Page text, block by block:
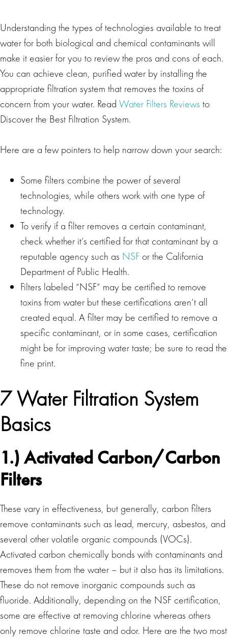
Understanding the types of technologies available to treat
water for both biological and chemical contaminants will
make it easier for you to review the pros and cons of each.
You can achieve clean, purified water by installing the
appropriate filtration system that removes the toxins of
concern from your water. Read Water Filters Reviews to
Discover the Best Filtration System.
Here are a few pointers to help narrow down your search:
Some filters combine the power of several
technologies, while others work with one type of
technology.
To verify if a filter removes a certain contaminant,
check whether it’s certified for that contaminant by a
reputable agency such as NSF or the California
Department of Public Health.
Filters labeled “NSF” may be certified to remove
toxins from water but these certifications aren’t all
created equal. A filter may be certified to remove a
specific contaminant, or in some cases, certification
might be for improving water taste; be sure to read the
fine print.
7 Water Filtration System
Basics
1.) Activated Carbon/Carbon
Filters
These vary in effectiveness, but generally, carbon filters
remove contaminants such as lead, mercury, asbestos, and
several other volatile organic compounds (VOCs).
Activated carbon chemically bonds with contaminants and
removes them from the water – but it also has its limitations.
These do not remove inorganic compounds such as
fluoride. Additionally, depending on the NSF certification,
some are effective at removing chlorine whereas others
only remove chlorine taste and odor. Here are the two most